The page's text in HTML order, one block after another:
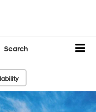
Search